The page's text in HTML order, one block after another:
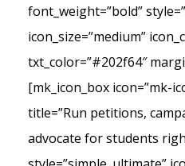
font_weight=”bold”
icon_size=”medium”
txt_color=”#202f64″
[mk_icon_box icon=”mk-
title=”Run petitions,
advocate for students